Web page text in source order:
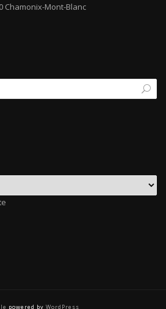
Chamonix-Mont-Blanc
powered by WordPress